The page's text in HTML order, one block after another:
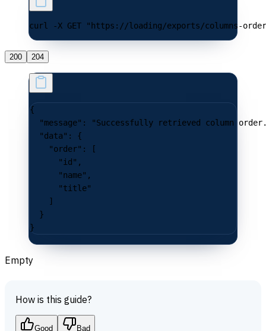
curl -X GET "https://loading/exports/columns-
200 204
{
  "message"
:
"Successfully retrieved column
  "data"
: {
    "order"
: [
      "id"
,
      "name"
,
      "title"
    ]
  }
}
Empty
How is this guide?
Good Bad